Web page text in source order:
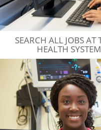
SEARCH ALL JOBS AT
HEALTH